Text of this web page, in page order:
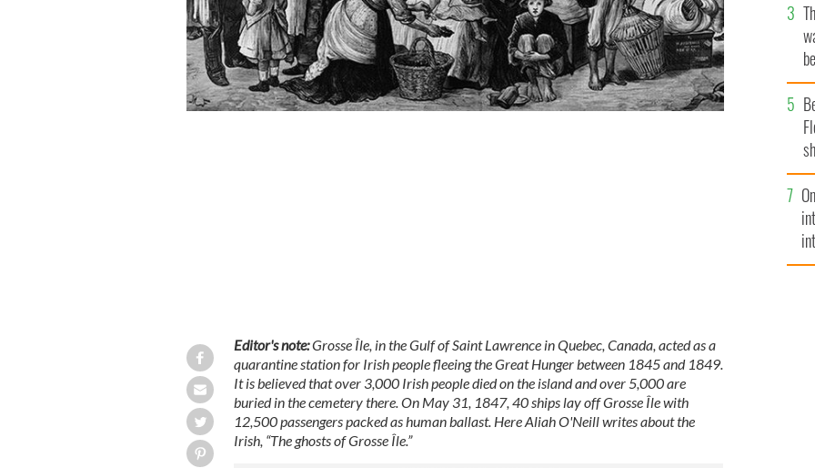
Editor's note:Grosse Île, in the Gulf of Saint Lawrence in Quebec, Canada, acted as a
quarantine station for Irish people fleeing the Great Hunger between 1845 and 1849.
It is believed that over 3,000 Irish people died on the island and over 5,000 are
buried in the cemetery there. On May 31, 1847, 40 ships lay off Grosse Île with
12,500 passengers packed as human ballast. Here Aliah O'Neill writes about the
Irish, “The ghosts of Grosse Île.”